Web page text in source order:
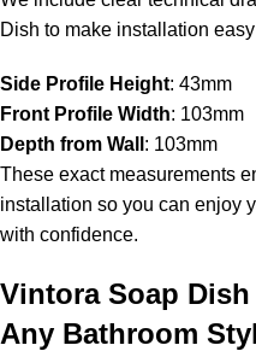
Dish to make installation
Side Profile Height: 43mm
Front Profile Width: 103mm
Depth from Wall : 103mm
These exact measurements
installation so you can enjoy
with confidence.
Vintora Soap
Any Bathroom